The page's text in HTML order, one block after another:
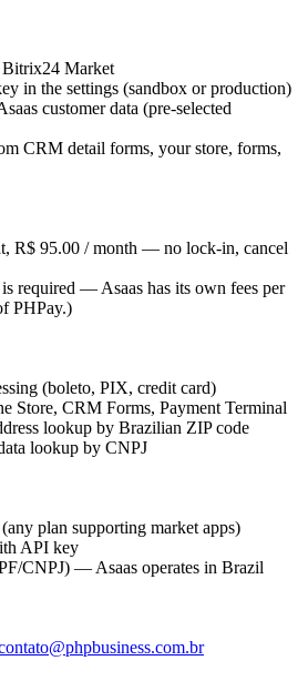
Bitrix24 Market
in the settings (sandbox or production)
customer data (pre-selected
CRM detail forms, your store, forms,
R$ 95.00 / month — no lock-in, cancel
required — Asaas has its own fees per
PHPay.)
(boleto, PIX, credit card)
CRM Forms, Payment Terminal
lookup by Brazilian ZIP code
lookup by CNPJ
plan supporting market apps)
API key
CNPJ) — Asaas operates in Brazil